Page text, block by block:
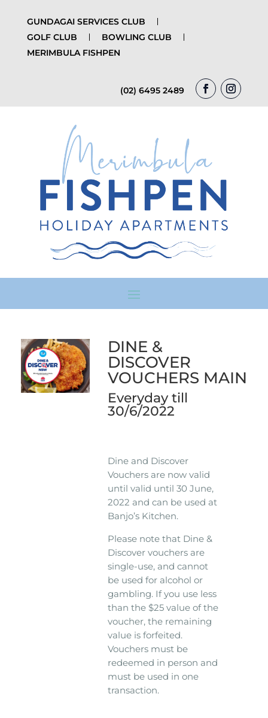
GUNDAGAI SERVICES CLUB
GOLF CLUB
BOWLING CLUB
MERIMBULA FISHPEN
(02) 6495 2489
DINE &
DISCOVER
VOUCHERS MAIN
Everyday till
30/6/2022
Dine and Discover
Vouchers are now valid
until valid until 30 June,
2022 and can be used at
Banjo’s Kitchen.
Please note that Dine &
Discover vouchers are
single-use, and cannot
be used for alcohol or
gambling. If you use less
than the $25 value of the
voucher, the remaining
value is forfeited.
Vouchers must be
redeemed in person and
must be used in one
transaction.